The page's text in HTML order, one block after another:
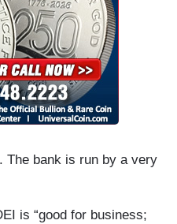
The bank is run by a very
is “good for business;